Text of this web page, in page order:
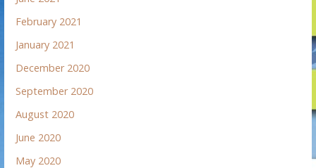
February 2021
January 2021
December 2020
September 2020
August 2020
June 2020
May 2020